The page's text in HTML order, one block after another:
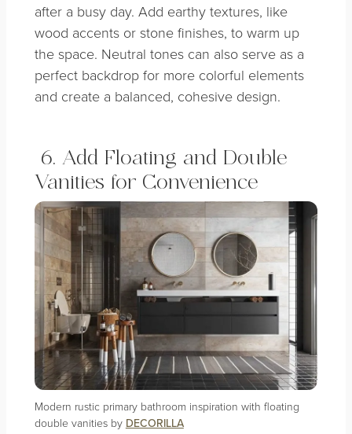
after a busy day. Add earthy textures, like
wood accents or stone finishes, to warm up
the space. Neutral tones can also serve as a
perfect backdrop for more colorful elements
and create a balanced, cohesive design.
6. Add Floating and Double
Vanities for Convenience
Modern rustic primary bathroom inspiration with floating
double vanities by DECORILLA